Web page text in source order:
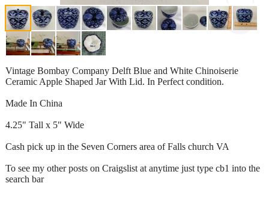
Vintage Bombay Company Delft Blue and White Chinoiserie
Ceramic Apple Shaped Jar With Lid. In Perfect condition.
Made In China
4.25" Tall x 5" Wide
Cash pick up in the Seven Corners area of Falls church VA
To see my other posts on Craigslist at anytime just type cb1 into the
search bar